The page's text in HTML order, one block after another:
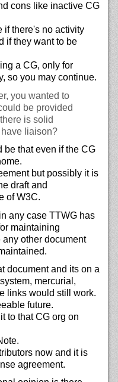
cons like inactive CG
there's no activity
if they want to be
a CG, only for
so you may continue.
you wanted to
be provided
is solid
liaison?
be that even if the CG
but possibly it is
draft and
of W3C.
any case TTWG has
maintaining
other document
document and its on a
mercurial,
links would still work.
future.
to that CG org on
now and it is
agreement.